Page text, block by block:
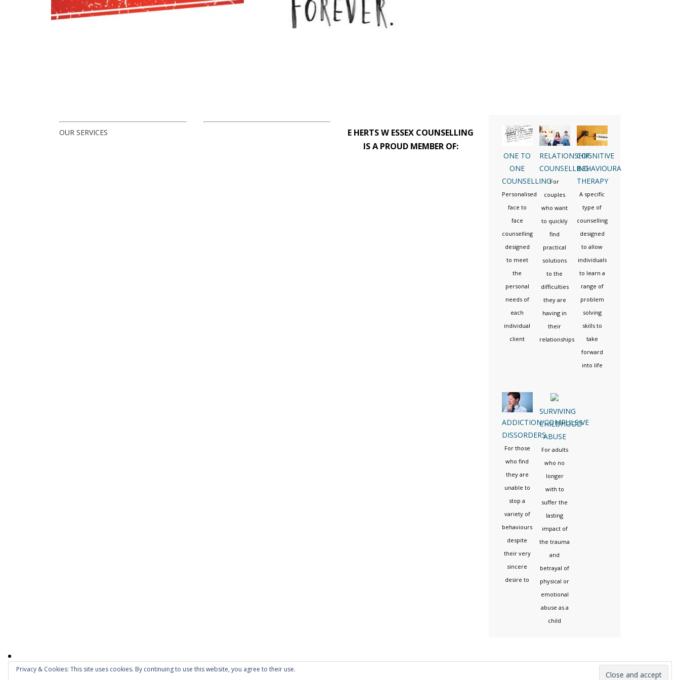
OUR SERVICES
ONE TO
ONE
COUNSELLING
Personalised
face to
face
counselling
designed
to meet
the
personal
needs of
each
individual
client
RELATIONSHIP
COUNSELLING
For
couples
who want
to quickly
find
practical
solutions
to the
difficulties
they are
having in
their
relationships
COGNITIVE
BEHAVIOURAL
THERAPY
A specific
type of
counselling
designed
to allow
individuals
to learn a
range of
problem
solving
skills to
take
forward
into life
ADDICTION/COMPULSIVE
DISSORDERS
For those
who find
they are
unable to
stop a
variety of
behaviours
despite
their very
sincere
desire to
SURVIVING
CHILDHOOD
ABUSE
For adults
who no
longer
with to
suffer the
lasting
impact of
the trauma
and
betrayal of
physical or
emotional
abuse as a
child
E HERTS W ESSEX COUNSELLING
IS A PROUD MEMBER OF:
Privacy & Cookies: This site uses cookies. By continuing to use this website, you agree to their use.